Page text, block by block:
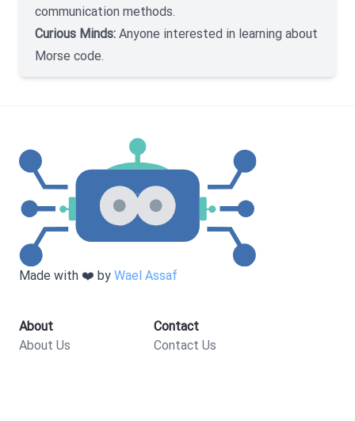
communication methods.
Curious Minds: Anyone interested in learning about
Morse code.
Made with ❤️ by Wael Assaf
About
About Us
Contact
Contact Us